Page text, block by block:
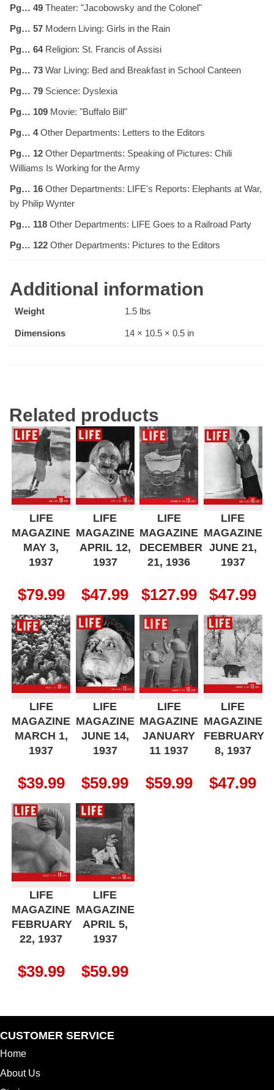
Pg… 49 Theater: "Jacobowsky and the Colonel"
Pg… 57 Modern Living: Girls in the Rain
Pg… 64Religion: St. Francis of Assisi
Pg… 73 War Living: Bed and Breakfast in School Canteen
Pg… 79 Science: Dyslexia
Pg… 109 Movie: "Buffalo Bill"
Pg… 4Other Departments: Letters to the Editors
Pg… 12 Other Departments: Speaking of Pictures: Chili
Williams Is Working for the Army
Pg… 16 Other Departments: LIFE's Reports: Elephants at War,
by Philip Wynter
Pg… 118 Other Departments: LIFE Goes to a Railroad Party
Pg… 122 Other Departments: Pictures to the Editors
Additional information
Weight 1.5 lbs
Dimensions 14 × 10.5 × 0.5 in
Related products
LIFE
MAGAZINE
MAY 3,
1937
$79.99
LIFE
MAGAZINE
APRIL 12,
1937
$47.99
LIFE
MAGAZINE
DECEMBER
21, 1936
$127.99
LIFE
MAGAZINE
JUNE 21,
1937
$47.99
LIFE
MAGAZINE
MARCH 1,
1937
$39.99
LIFE
MAGAZINE
JUNE 14,
1937
$59.99
LIFE
MAGAZINE
JANUARY
11 1937
$59.99
LIFE
MAGAZINE
FEBRUARY
8, 1937
$47.99
LIFE
MAGAZINE
FEBRUARY
22, 1937
$39.99
LIFE
MAGAZINE
APRIL 5,
1937
$59.99
CUSTOMER SERVICE
Home
About Us